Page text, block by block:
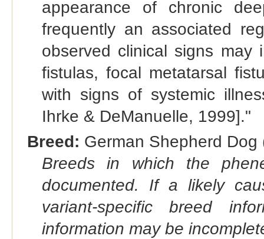
appearance of chronic
frequently an associated
observed clinical signs may
fistulas, focal metatarsal
with signs of systemic
Ihrke & DeManuelle, 1999]."
Breed: German Shepherd Dog
Breeds in which the
documented. If a likely
variant-specific breed
information may be